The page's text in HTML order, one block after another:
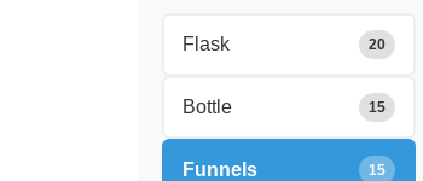
Flask 20
Bottle 15
Funnels 15